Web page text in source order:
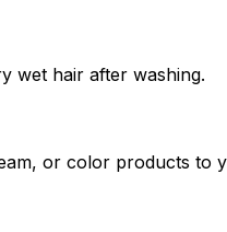
wet hair after washing.
or color products to